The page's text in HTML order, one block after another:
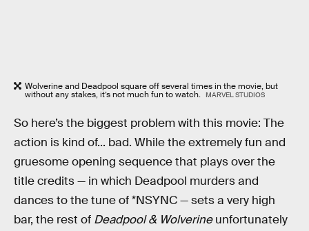
Wolverine and Deadpool square off several times in the movie, but
without any stakes, it’s not much fun to watch. MARVEL STUDIOS
So here’s the biggest problem with this movie: The
action is kind of... bad. While the extremely fun and
gruesome opening sequence that plays over the
title credits — in which Deadpool murders and
dances to the tune of *NSYNC — sets a very high
bar, the rest of Deadpool & Wolverineunfortunately